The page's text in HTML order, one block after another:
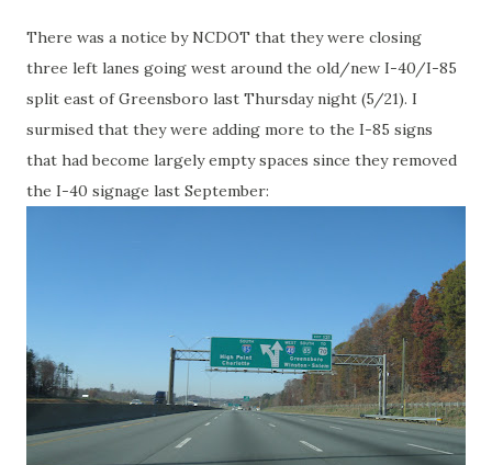
There was a notice by NCDOT that they were closing
three left lanes going west around the old/new I-40/I-85
split east of Greensboro last Thursday night (5/21). I
surmised that they were adding more to the I-85 signs
that had become largely empty spaces since they removed
the I-40 signage last September: